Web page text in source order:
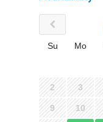
Su Mo
2 3
9 10